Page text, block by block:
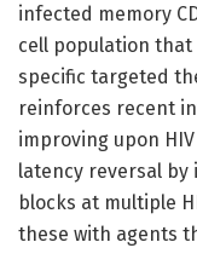
infected memory
cell population that
specific targeted
reinforces recent
improving upon
latency reversal
blocks at multiple
these with agents